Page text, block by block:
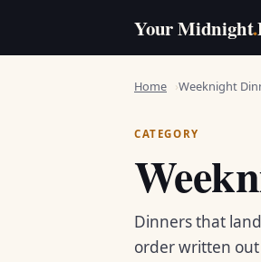
Your Midnight.
Home Weeknight
CATEGORY
Dinners that
order written